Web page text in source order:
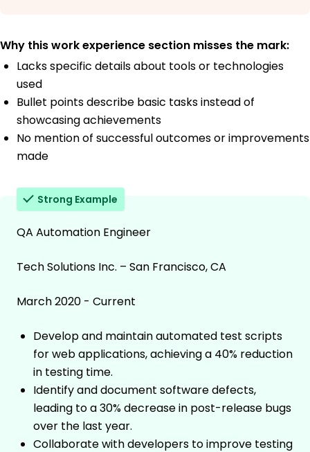
Why this work experience section misses the mark:
Lacks specific details about tools or technologies
used
Bullet points describe basic tasks instead of
showcasing achievements
No mention of successful outcomes or improvements
made
Strong Example
QA Automation Engineer
Tech Solutions Inc. – San Francisco, CA
March 2020 - Current
Develop and maintain automated test scripts
for web applications, achieving a 40% reduction
in testing time.
Identify and document software defects,
leading to a 30% decrease in post-release bugs
over the last year.
Collaborate with developers to improve testing